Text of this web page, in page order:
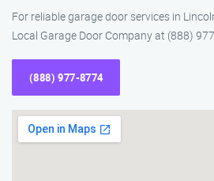
For reliable garage door services in
Local Garage Door Company at (888)
(888) 977-8774